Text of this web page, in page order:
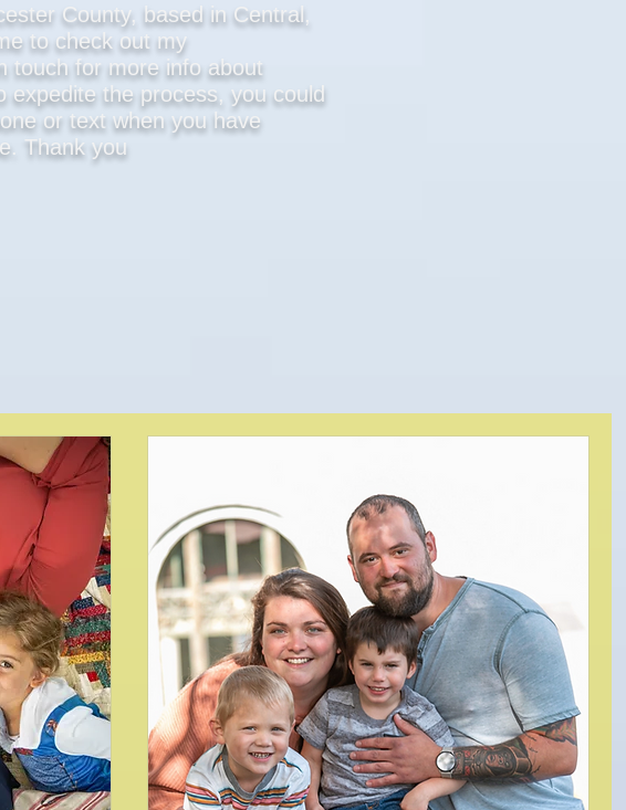
County, based in Central,
to check out my
touch for more info about
expedite the process, you could
or text when you have
Thank you